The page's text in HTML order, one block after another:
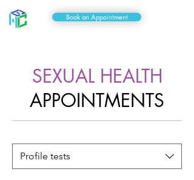
Book an Appointment
SEXUAL HEALTH
APPOINTMENTS
Profile tests